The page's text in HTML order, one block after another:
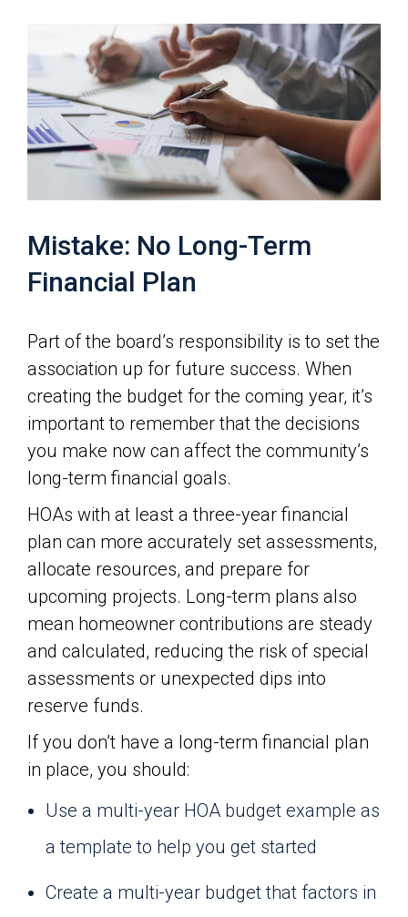
Mistake: No Long-Term
Financial Plan
Part of the board’s responsibility is to set the
association up for future success. When
creating the budget for the coming year, it’s
important to remember that the decisions
you make now can affect the community’s
long-term financial goals.
HOAs with at least a three-year financial
plan can more accurately set assessments,
allocate resources, and prepare for
upcoming projects. Long-term plans also
mean homeowner contributions are steady
and calculated, reducing the risk of special
assessments or unexpected dips into
reserve funds.
If you don’t have a long-term financial plan
in place, you should:
Use a multi-year HOA budget example as
a template to help you get started
Create a multi-year budget that factors in